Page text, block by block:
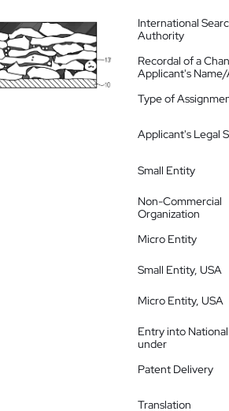
International
Authority
Recordal of a
Applicant's
Type of
Applicant's Legal
Small Entity
Non-Commercial
Organization
Micro Entity
Small Entity, USA
Micro Entity, USA
Entry into
under
Patent Delivery
Translation